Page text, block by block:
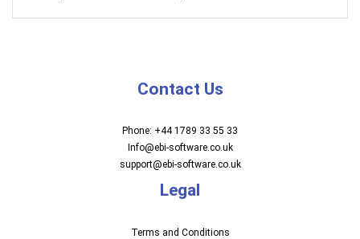
Contact Us
Phone: +44 1789 33 55 33
Info@ebi-software.co.uk
support@ebi-software.co.uk
Legal
Terms and Conditions